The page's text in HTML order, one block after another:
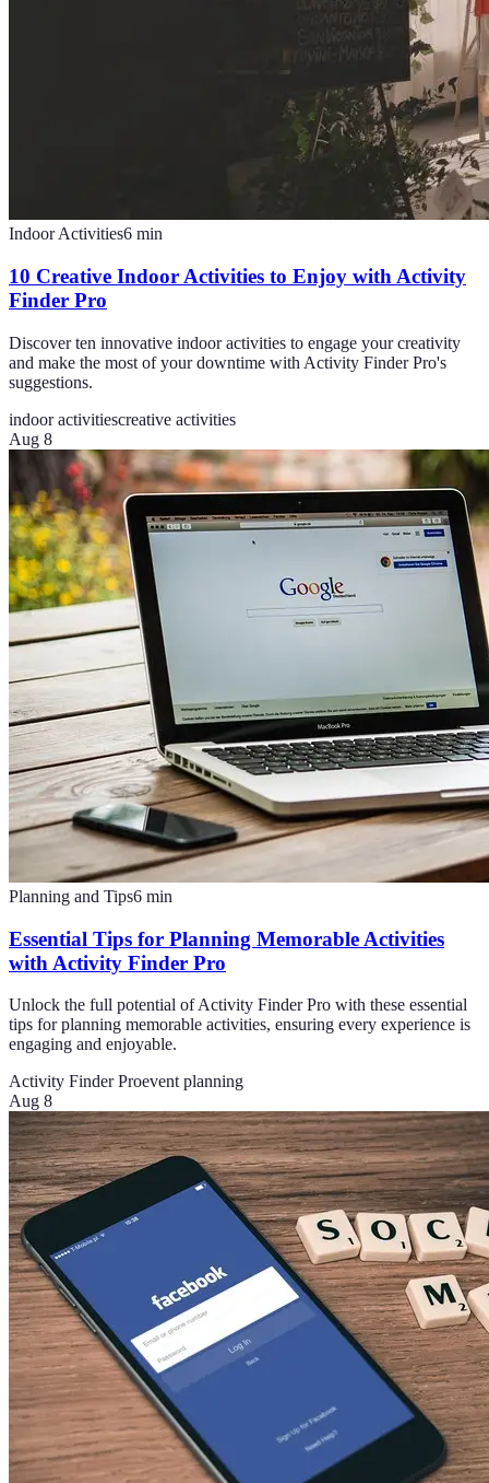
Indoor Activities6 min
10 Creative Indoor Activities to Enjoy with Activity
Finder Pro
Discover ten innovative indoor activities to engage your creativity
and make the most of your downtime with Activity Finder Pro's
suggestions.
indoor activitiescreative activities
Aug 8
Planning and Tips6 min
Essential Tips for Planning Memorable Activities
with Activity Finder Pro
Unlock the full potential of Activity Finder Pro with these essential
tips for planning memorable activities, ensuring every experience is
engaging and enjoyable.
Activity Finder Proevent planning
Aug 8